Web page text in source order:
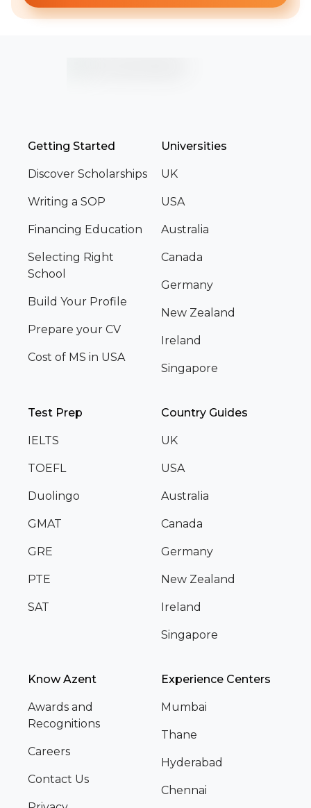
Getting Started
Discover Scholarships
Writing a SOP
Financing Education
Selecting Right
School
Build Your Profile
Prepare your CV
Cost of MS in USA
Universities
UK
USA
Australia
Canada
Germany
New Zealand
Ireland
Singapore
Test Prep
IELTS
TOEFL
Duolingo
GMAT
GRE
PTE
SAT
Country Guides
UK
USA
Australia
Canada
Germany
New Zealand
Ireland
Singapore
Know Azent
Awards and
Recognitions
Careers
Contact Us
Experience Centers
Mumbai
Thane
Hyderabad
Chennai